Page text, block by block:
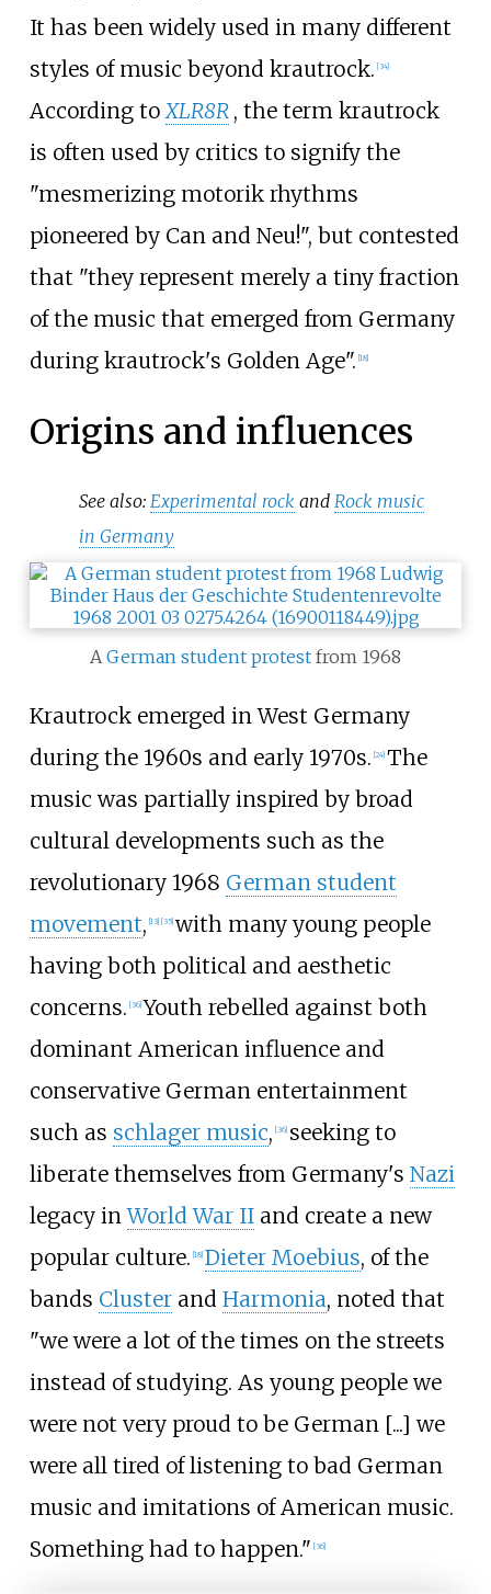
It has been widely used in many different
styles of music beyond krautrock. [34]
According to XLR8R , the term krautrock
is often used by critics to signify the
"mesmerizing motorik rhythms
pioneered by Can and Neu!", but contested
that "they represent merely a tiny fraction
of the music that emerged from Germany
during krautrock's Golden Age". [18]
Origins and influences
See also: Experimental rock and Rock music
in Germany
A German student protest from 1968
Krautrock emerged in West Germany
during the 1960s and early 1970s. [24] The
music was partially inspired by broad
cultural developments such as the
revolutionary 1968 German student
movement, [13] [35] with many young people
having both political and aesthetic
concerns. [36] Youth rebelled against both
dominant American influence and
conservative German entertainment
such as schlager music, [36] seeking to
liberate themselves from Germany's Nazi
legacy inWorld War IIand create a new
popular culture. [18] Dieter Moebius, of the
bands Clusterand Harmonia, noted that
"we were a lot of the times on the streets
instead of studying. As young people we
were not very proud to be German [...] we
were all tired of listening to bad German
music and imitations of American music.
Something had to happen." [36]